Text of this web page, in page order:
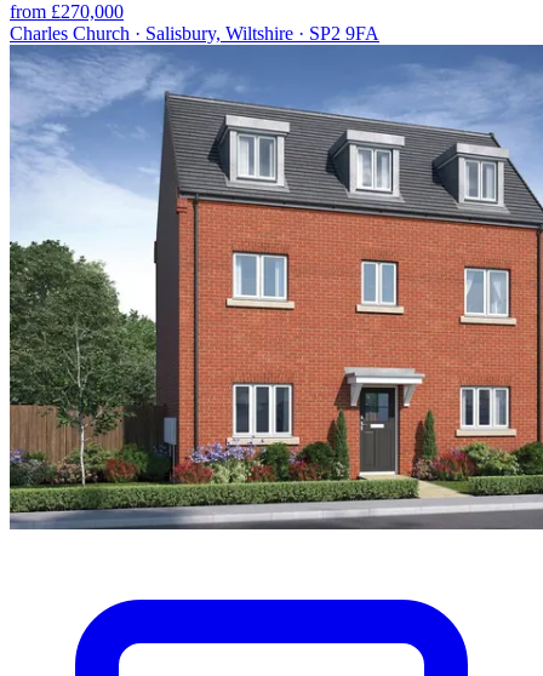
from £270,000
Charles Church · Salisbury, Wiltshire · SP2 9FA